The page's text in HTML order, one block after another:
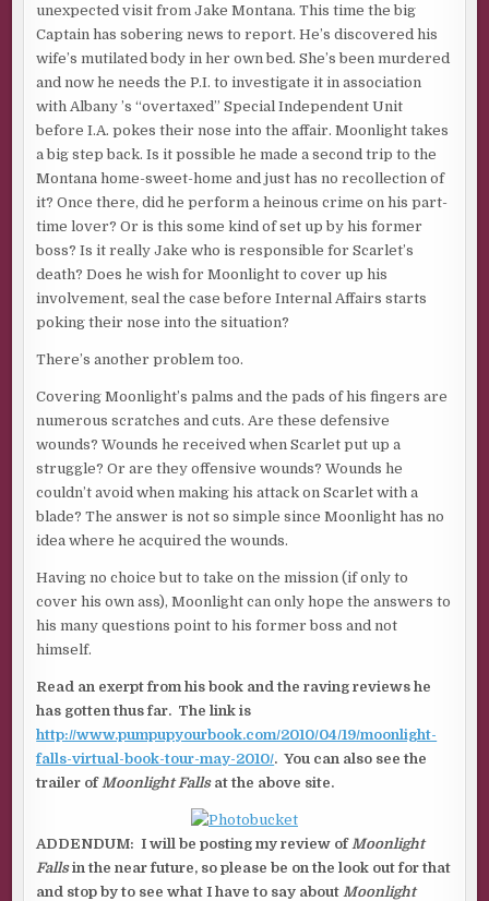
unexpected visit from Jake Montana. This time the big
Captain has sobering news to report. He’s discovered his
wife’s mutilated body in her own bed. She’s been murdered
and now he needs the P.I. to investigate it in association
with Albany ’s “overtaxed” Special Independent Unit
before I.A. pokes their nose into the affair. Moonlight takes
a big step back. Is it possible he made a second trip to the
Montana home-sweet-home and just has no recollection of
it? Once there, did he perform a heinous crime on his part-
time lover? Or is this some kind of set up by his former
boss? Is it really Jake who is responsible for Scarlet’s
death? Does he wish for Moonlight to cover up his
involvement, seal the case before Internal Affairs starts
poking their nose into the situation?
There’s another problem too.
Covering Moonlight’s palms and the pads of his fingers are
numerous scratches and cuts. Are these defensive
wounds? Wounds he received when Scarlet put up a
struggle? Or are they offensive wounds? Wounds he
couldn’t avoid when making his attack on Scarlet with a
blade? The answer is not so simple since Moonlight has no
idea where he acquired the wounds.
Having no choice but to take on the mission (if only to
cover his own ass), Moonlight can only hope the answers to
his many questions point to his former boss and not
himself.
Read an exerpt from his book and the raving reviews he
has gotten thus far. The link is
http://www.pumpupyourbook.com/2010/04/19/moonlight-
falls-virtual-book-tour-may-2010/. You can also see the
trailer ofMoonlight Falls at the above site.
ADDENDUM: I will be posting my review ofMoonlight
Fallsin the near future, so please be on the look out for that
and stop by to see what I have to say aboutMoonlight